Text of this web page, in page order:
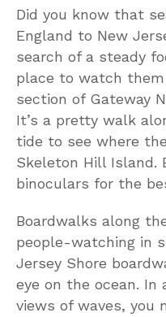
Did you know that
England to New
search of a steady
place to watch
section of Gateway
It’s a pretty walk
tide to see where
Skeleton Hill Island.
binoculars for the
Boardwalks along
people-watching in
Jersey Shore
eye on the ocean.
views of waves, you